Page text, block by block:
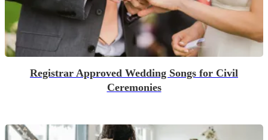
Registrar Approved Wedding Songs for Civil
Ceremonies